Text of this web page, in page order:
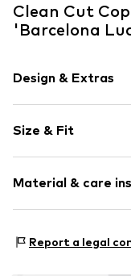
Clean Cut
'Barcelona
Design & Extras
Cotton
Quilted hem/
Waistband with
Soft feel
Size & Fit
Style fit: Regular
Rise: Mid waist
Size Chart
Material & care
Country of origin:
Report a legal